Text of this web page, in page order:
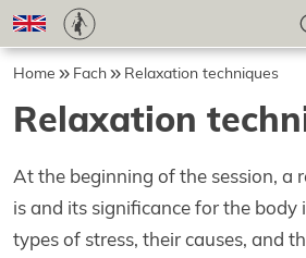
Home Fach Relaxation techniques
Relaxation
At the beginning of the session, a
is and its significance for the body
types of stress, their causes, and